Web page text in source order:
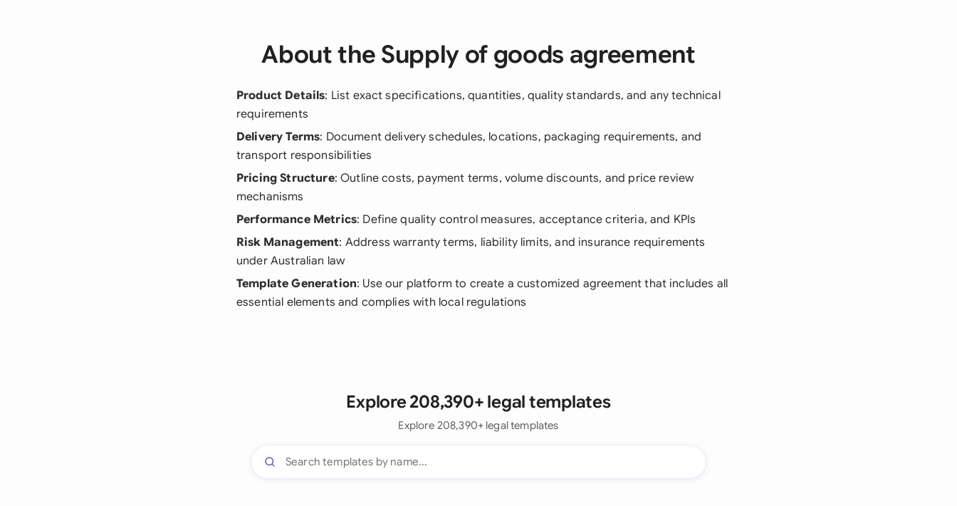
About the Supply of goods agreement
Product Details: List exact specifications, quantities, quality standards, and any technical
requirements
Delivery Terms: Document delivery schedules, locations, packaging requirements, and
transport responsibilities
Pricing Structure: Outline costs, payment terms, volume discounts, and price review
mechanisms
Performance Metrics: Define quality control measures, acceptance criteria, and KPIs
Risk Management: Address warranty terms, liability limits, and insurance requirements
under Australian law
Template Generation: Use our platform to create a customized agreement that includes all
essential elements and complies with local regulations
Explore 208,390+ legal templates
Explore 208,390+ legal templates